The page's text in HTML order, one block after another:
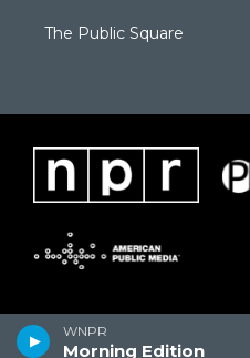
WNPR
Morning Edition
The Public Square